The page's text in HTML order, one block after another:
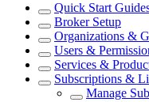
Quick Start
Broker Setup
Organizations &
Users &
Services &
Subscriptions &
Manage